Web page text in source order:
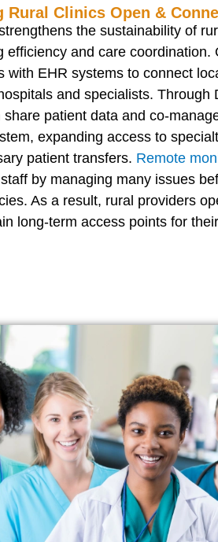
Rural Clinics Open &
the sustainability of
efficiency and care coordination.
with EHR systems to connect
and specialists. Through
share patient data and co-
expanding access to
patient transfers. Remote
by managing many issues
As a result, rural providers
long-term access points for